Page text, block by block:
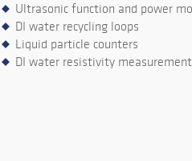
Ultrasonic function and power
DI water recycling loops
Liquid particle counters
DI water resistivity